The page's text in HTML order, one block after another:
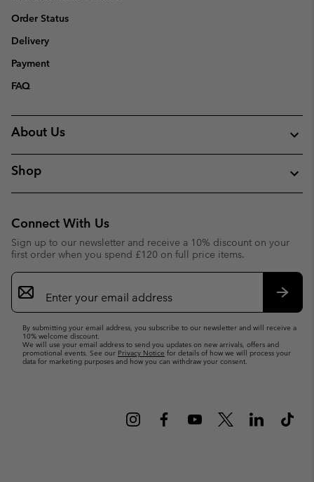
Order Status
Delivery
Payment
FAQ
About Us
Shop
Connect With Us
Sign up to our newsletter and receive a 10% discount on your
first order when you spend £120 on full price items.
Email
Sign
Up
By submitting your email address, you subscribe to our newsletter and will receive a
10% welcome discount.
We will use your email address to send you updates on new arrivals, offers and
promotional events. See our Privacy Notice for details of how we will process your
data for marketing purposes and how you can withdraw your consent.